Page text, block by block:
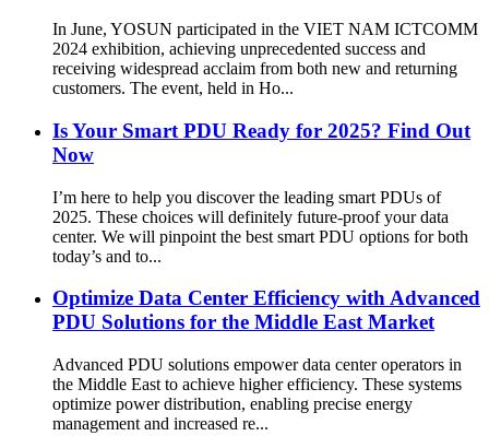
In June, YOSUN participated in the VIET NAM ICTCOMM
2024 exhibition, achieving unprecedented success and
receiving widespread acclaim from both new and returning
customers. The event, held in Ho...
Is Your Smart PDU Ready for 2025? Find Out
Now
I’m here to help you discover the leading smart PDUs of
2025. These choices will definitely future-proof your data
center. We will pinpoint the best smart PDU options for both
today’s and to...
Optimize Data Center Efficiency with Advanced
PDU Solutions for the Middle East Market
Advanced PDU solutions empower data center operators in
the Middle East to achieve higher efficiency. These systems
optimize power distribution, enabling precise energy
management and increased re...